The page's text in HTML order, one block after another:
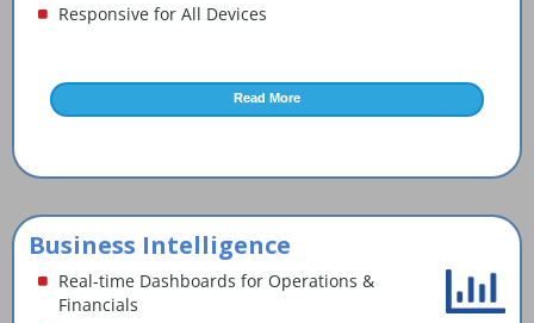
Responsive for All Devices
Read More
Business Intelligence
Real-time Dashboards for Operations &
Financials